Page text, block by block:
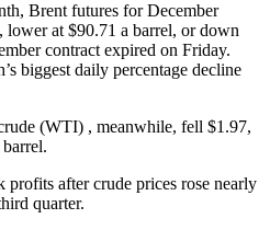
Brent futures for December
lower at $90.71 a barrel, or down
contract expired on Friday.
biggest daily percentage decline
(WTI) , meanwhile, fell $1.97,
profits after crude prices rose nearly
quarter.